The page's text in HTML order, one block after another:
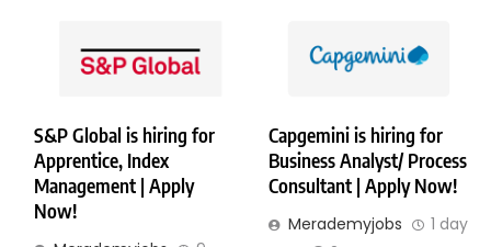
S&P Global is hiring for
Apprentice, Index
Management | Apply
Now!
Capgemini is hiring for
Business Analyst/ Process
Consultant | Apply Now!
Merademyjobs
1 day
Copyright © Merademyjobs. All Right Reserved. Powered By
.
Privacy Policy Disclaimer